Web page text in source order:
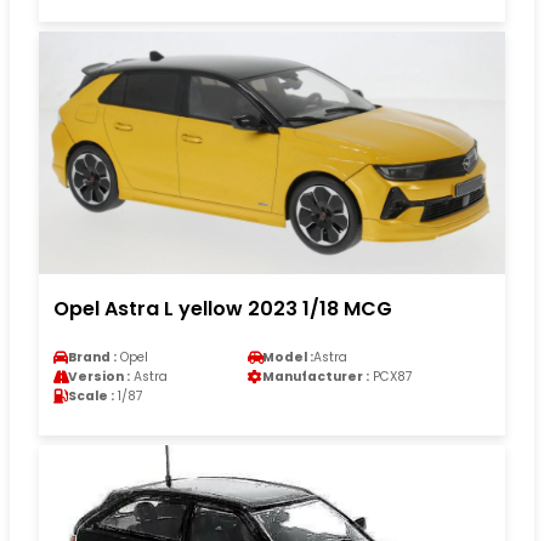
Opel Astra L yellow 2023 1/18 MCG
Brand : Opel Model :Astra
Version : Astra Manufacturer : PCX87
Scale : 1/87